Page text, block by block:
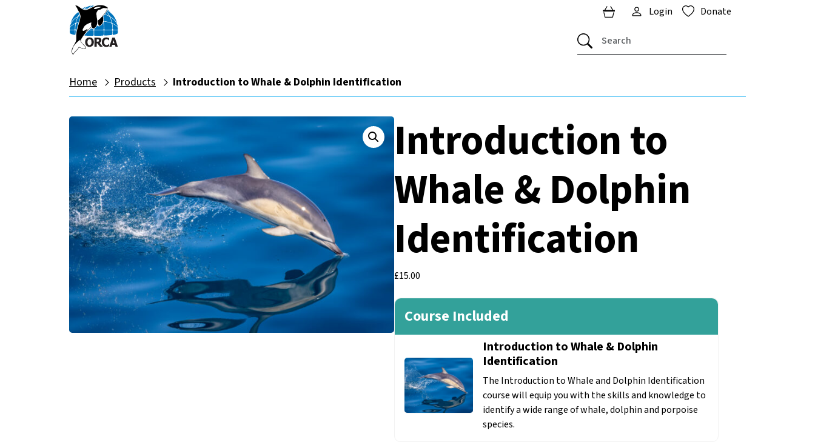
Login Donate
Home Products Introduction to Whale & Dolphin Identification
Introduction to
Whale & Dolphin
Identification
£15.00
Course Included
Introduction to Whale & Dolphin
Identification
The Introduction to Whale and Dolphin Identification
course will equip you with the skills and knowledge to
identify a wide range of whale, dolphin and porpoise
species.